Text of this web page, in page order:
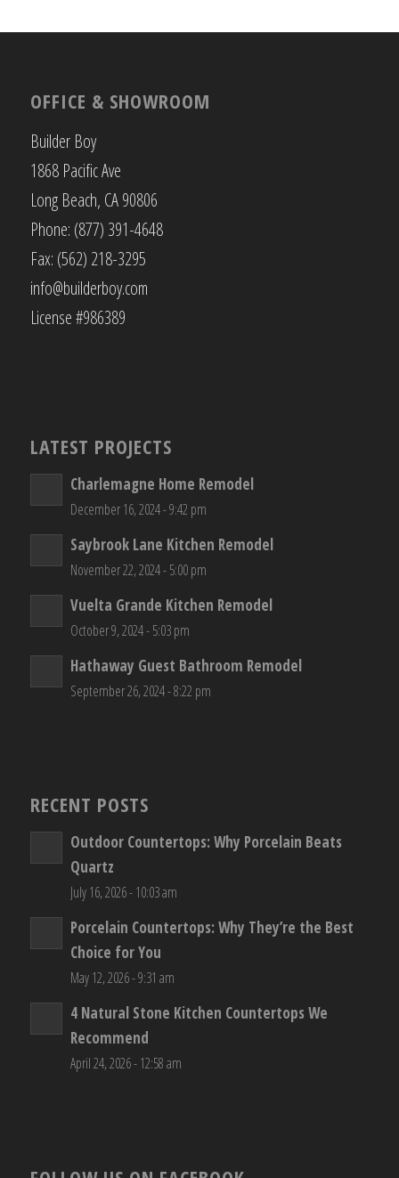
OFFICE & SHOWROOM
Builder Boy
1868 Pacific Ave
Long Beach, CA 90806
Phone: (877) 391-4648
Fax: (562) 218-3295
info@builderboy.com
License #986389
LATEST PROJECTS
Charlemagne Home Remodel
December 16, 2024 - 9:42 pm
Saybrook Lane Kitchen Remodel
November 22, 2024 - 5:00 pm
Vuelta Grande Kitchen Remodel
October 9, 2024 - 5:03 pm
Hathaway Guest Bathroom Remodel
September 26, 2024 - 8:22 pm
RECENT POSTS
Outdoor Countertops: Why Porcelain Beats
Quartz
July 16, 2026 - 10:03 am
Porcelain Countertops: Why They’re the Best
Choice for You
May 12, 2026 - 9:31 am
4 Natural Stone Kitchen Countertops We
Recommend
April 24, 2026 - 12:58 am